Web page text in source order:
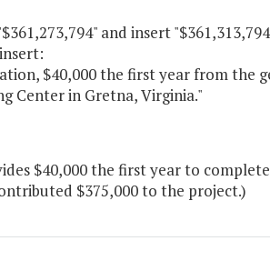
and insert
$40,000 the first year from the
Center in Gretna, Virginia."
$40,000 the first year to
$375,000 to the project.)